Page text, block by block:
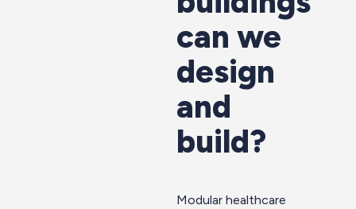
can we
design
and
build?
Modular healthcare